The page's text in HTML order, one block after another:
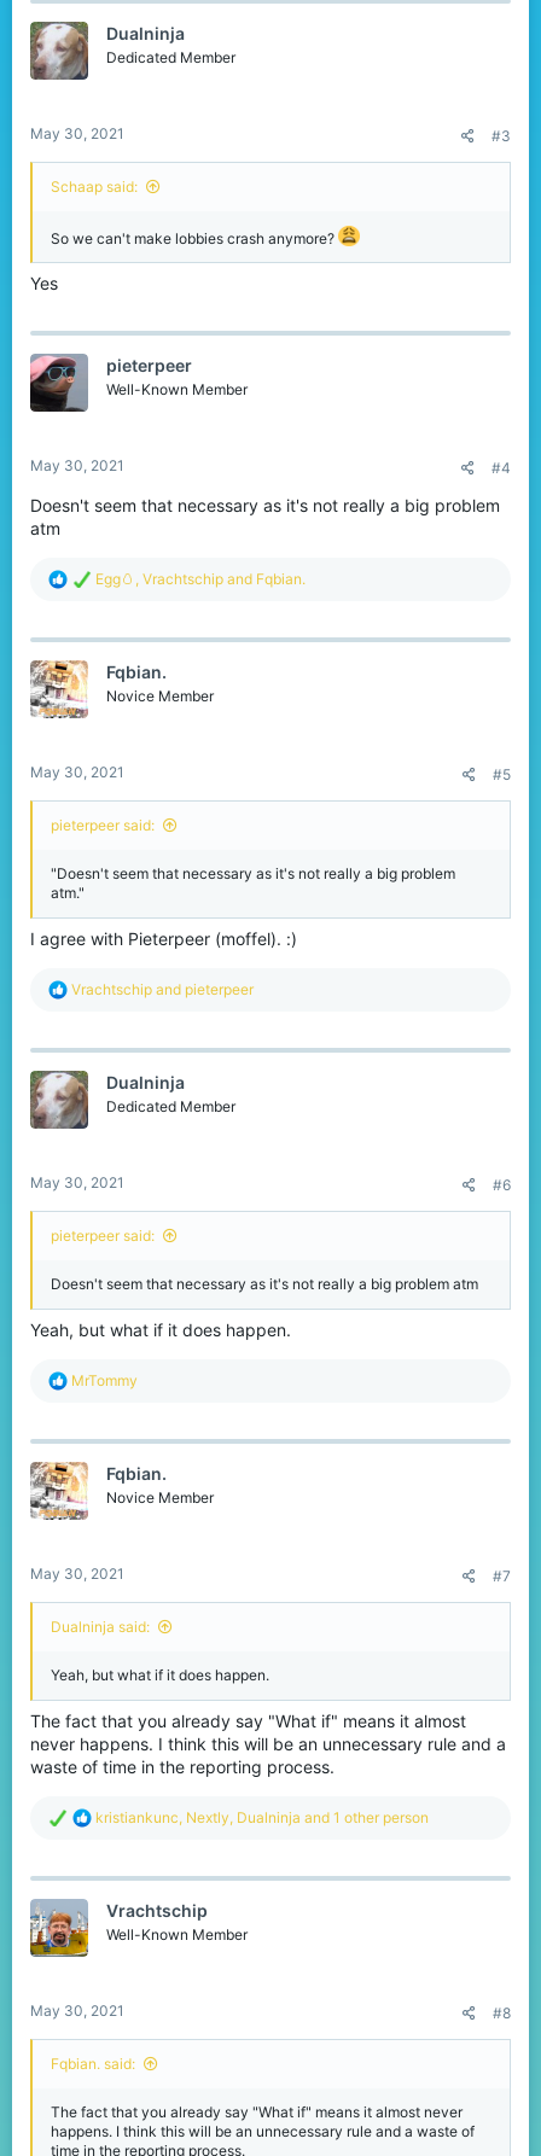
i
o
n
Dualninja
Dedicated Member
May 30, 2021 #3
Schaap said:
So we can't make lobbies crash anymore?
Yes
pieterpeer
Well-Known Member
May 30, 2021 #4
Doesn't seem that necessary as it's not really a big problem
atm
R
c
Egg🥚 , Vrachtschip and Fqbian.
Fqbian.
Novice Member
May 30, 2021 #5
pieterpeer said:
"Doesn't seem that necessary as it's not really a big problem
atm."
I agree with Pieterpeer (moffel). :)
R
c
i
o
n
Vrachtschip and pieterpeer
Dualninja
Dedicated Member
May 30, 2021 #6
pieterpeer said:
Doesn't seem that necessary as it's not really a big problem atm
Yeah, but what if it does happen.
R
c
i
o
n
MrTommy
Fqbian.
Novice Member
May 30, 2021 #7
Dualninja said:
Yeah, but what if it does happen.
The fact that you already say "What if" means it almost
never happens. I think this will be an unnecessary rule and a
waste of time in the reporting process.
R
c
kristiankunc, Nextly, Dualninja and 1 other person
Vrachtschip
Well-Known Member
May 30, 2021 #8
Fqbian. said:
The fact that you already say "What if" means it almost never
happens. I think this will be an unnecessary rule and a waste of
time in the reporting process.